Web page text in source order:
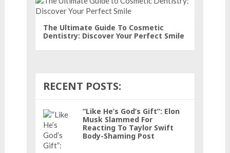
The Ultimate Guide To Cosmetic
Dentistry: Discover Your Perfect Smile
RECENT POSTS:
“Like He’s God’s Gift”: Elon
Musk Slammed For
Reacting To Taylor Swift
Body-Shaming Post